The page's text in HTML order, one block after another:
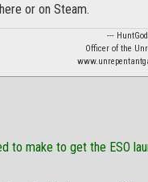
or on Steam.
---
Officer of the
to make to get the ESO